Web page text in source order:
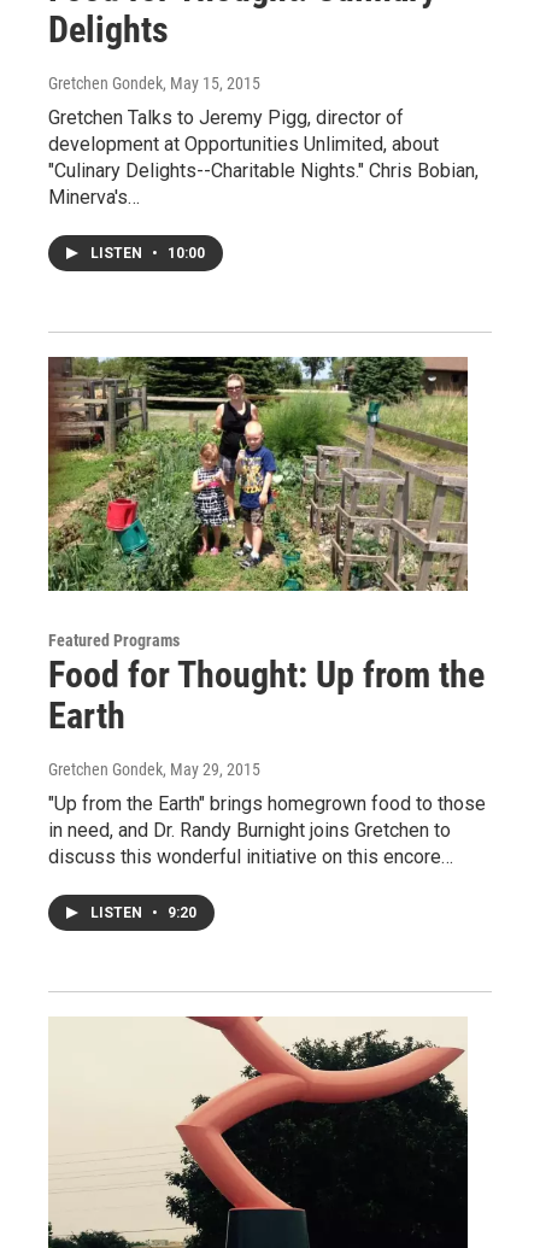
Delights
Gretchen Gondek, May 15, 2015
Gretchen Talks to Jeremy Pigg, director of
development at Opportunities Unlimited, about
"Culinary Delights--Charitable Nights." Chris Bobian,
Minerva's…
LISTEN • 10:00
Featured Programs
Food for Thought: Up from the
Earth
Gretchen Gondek, May 29, 2015
"Up from the Earth" brings homegrown food to those
in need, and Dr. Randy Burnight joins Gretchen to
discuss this wonderful initiative on this encore…
LISTEN • 9:20